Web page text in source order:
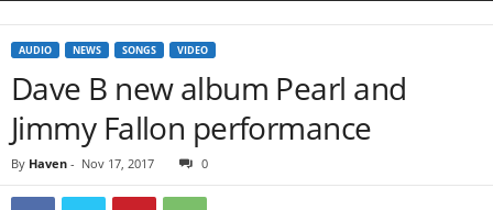
AUDIO NEWS SONGS VIDEO
Dave B new album Pearl and
Jimmy Fallon performance
By Haven - Nov 17, 2017 0